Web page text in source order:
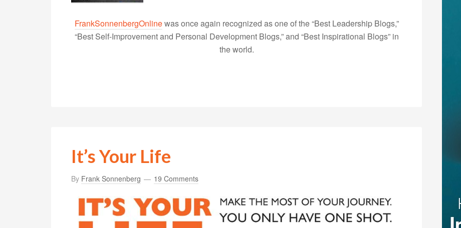
FrankSonnenbergOnlinewas once again recognized as one of the “Best Leadership Blogs,”
“Best Self-Improvement and Personal Development Blogs,” and “Best Inspirational Blogs” in
the world.
It’s Your Life
By Frank Sonnenberg 19 Comments